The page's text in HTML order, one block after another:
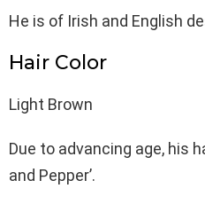
He is of Irish and English
Hair Color
Light Brown
Due to advancing age, his
and Pepper’.